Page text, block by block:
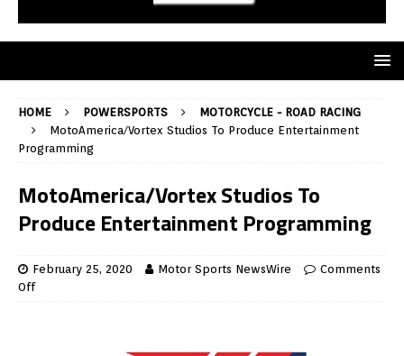
HOME POWERSPORTS
MOTORCYCLE - ROAD RACING
MotoAmerica/Vortex Studios To Produce Entertainment
Programming
MotoAmerica/Vortex Studios To
Produce Entertainment Programming
February 25, 2020 Motor Sports NewsWire
Comments
Off